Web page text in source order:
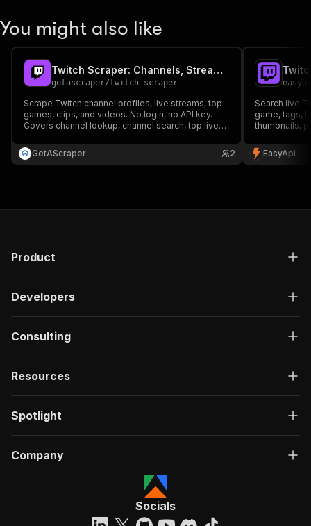
You might also like
Twitch Scraper: Channels, Streams, Clips & Games
getascraper/twitch-scraper
Scrape Twitch channel profiles, live streams, top
games, clips, and videos. No login, no API key.
Covers channel lookup, channel search, top live
and VODs.
GetAScraper 2
Search live
game, tags,
thumbnails,
EasyApi
Product
Developers
Consulting
Resources
Spotlight
Company
Socials